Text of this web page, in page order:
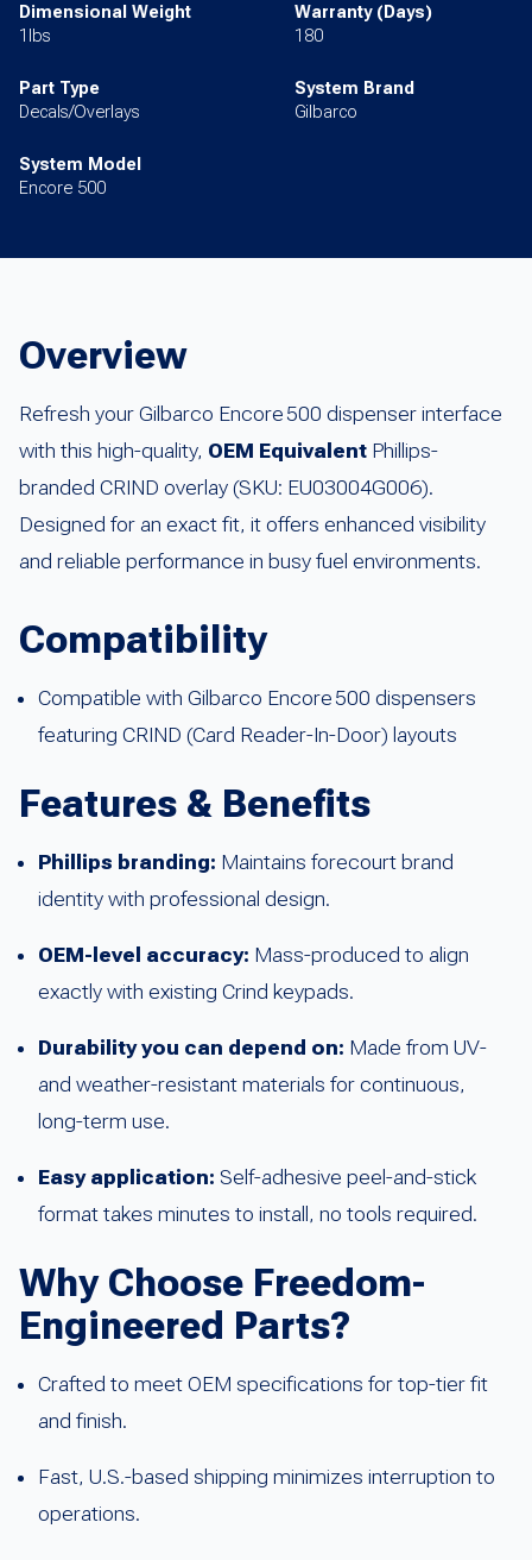
Dimensional Weight
1lbs
Warranty (Days)
180
Part Type
Decals/Overlays
System Brand
Gilbarco
System Model
Encore 500
Overview
Refresh your Gilbarco Encore 500 dispenser interface
with this high-quality, OEM Equivalent Phillips-
branded CRIND overlay (SKU: EU03004G006).
Designed for an exact fit, it offers enhanced visibility
and reliable performance in busy fuel environments.
Compatibility
Compatible with Gilbarco Encore 500 dispensers
featuring CRIND (Card Reader-In-Door) layouts
Features & Benefits
Phillips branding: Maintains forecourt brand
identity with professional design.
OEM-level accuracy: Mass-produced to align
exactly with existing Crind keypads.
Durability you can depend on: Made from UV-
and weather-resistant materials for continuous,
long-term use.
Easy application: Self-adhesive peel-and-stick
format takes minutes to install, no tools required.
Why Choose Freedom-
Engineered Parts?
Crafted to meet OEM specifications for top-tier fit
and finish.
Fast, U.S.-based shipping minimizes interruption to
operations.